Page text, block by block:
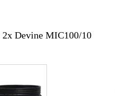
Devine MIC100/10